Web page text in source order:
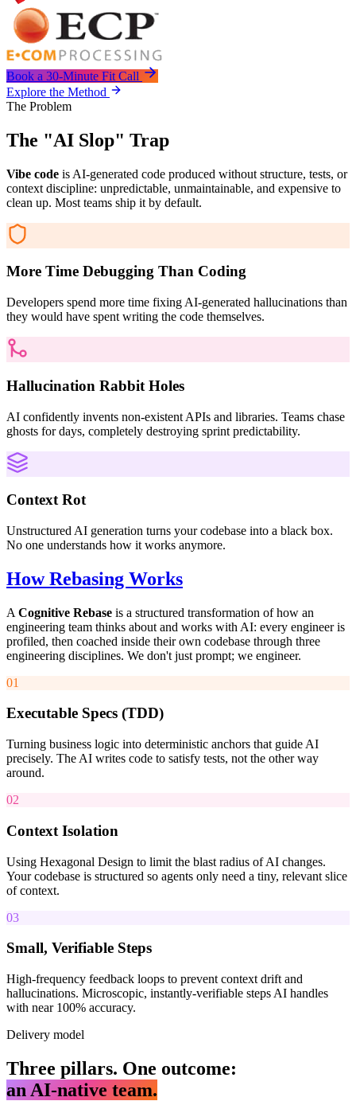
Book a 30-Minute Fit Call
Explore the Method
The Problem
The "AI Slop" Trap
Vibe code is AI-generated code produced without structure, tests, or
context discipline: unpredictable, unmaintainable, and expensive to
clean up. Most teams ship it by default.
More Time Debugging Than Coding
Developers spend more time fixing AI-generated hallucinations than
they would have spent writing the code themselves.
Hallucination Rabbit Holes
AI confidently invents non-existent APIs and libraries. Teams chase
ghosts for days, completely destroying sprint predictability.
Context Rot
Unstructured AI generation turns your codebase into a black box.
No one understands how it works anymore.
How Rebasing Works
A Cognitive Rebase is a structured transformation of how an
engineering team thinks about and works with AI: every engineer is
profiled, then coached inside their own codebase through three
engineering disciplines. We don't just prompt; we engineer.
01
Executable Specs (TDD)
Turning business logic into deterministic anchors that guide AI
precisely. The AI writes code to satisfy tests, not the other way
around.
02
Context Isolation
Using Hexagonal Design to limit the blast radius of AI changes.
Your codebase is structured so agents only need a tiny, relevant slice
of context.
03
Small, Verifiable Steps
High-frequency feedback loops to prevent context drift and
hallucinations. Microscopic, instantly-verifiable steps AI handles
with near 100% accuracy.
Delivery model
Three pillars. One outcome:
an AI-native team.